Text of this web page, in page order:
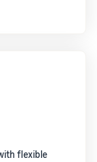
flexible